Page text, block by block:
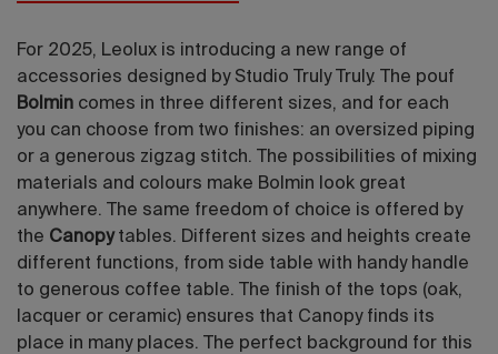
For 2025, Leolux is introducing a new range of
accessories designed by Studio Truly Truly. The pouf
Bolmin comes in three different sizes, and for each
you can choose from two finishes: an oversized piping
or a generous zigzag stitch. The possibilities of mixing
materials and colours make Bolmin look great
anywhere. The same freedom of choice is offered by
the Canopytables. Different sizes and heights create
different functions, from side table with handy handle
to generous coffee table. The finish of the tops (oak,
lacquer or ceramic) ensures that Canopy finds its
place in many places. The perfect background for this